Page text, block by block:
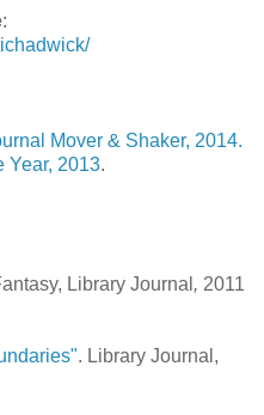
:
Mover & Shaker, 2014.
Year, 2013.
Library Journal , 2011
. Library Journal,